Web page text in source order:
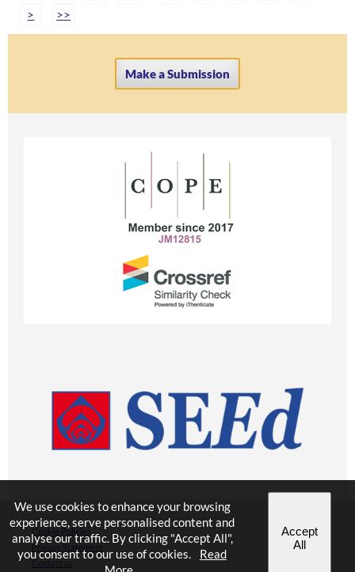
>
>>
Make a Submission
Cookie Policies
Privacy Statement
Contact us
We use cookies to enhance your browsing
experience, serve personalised content and
analyse our traffic. By clicking "Accept All",
you consent to our use of cookies.
Read
Accept
All